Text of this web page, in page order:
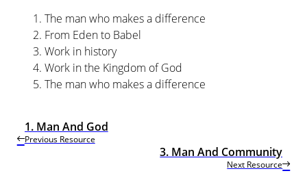
The man who makes a difference
From Eden to Babel
Work in history
Work in the Kingdom of God
The man who makes a difference
Previous Resource
1. Man And God
Next Resource
3. Man And Community